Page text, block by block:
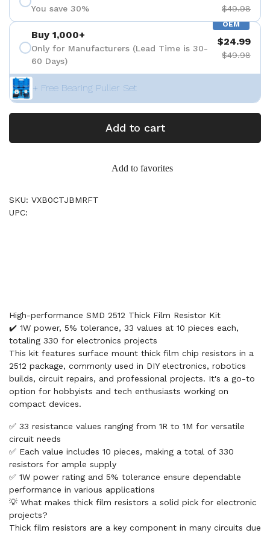
You save 30% $49.98
OEM
Buy 1,000+
Only for Manufacturers (Lead Time is 30-
60 Days)
$24.99
$49.98
+ Free Bearing Puller Set
Add to cart
Add to favorites
SKU: VXB0CTJBMRFT
UPC:
High-performance SMD 2512 Thick Film Resistor Kit
✔️ 1W power, 5% tolerance, 33 values at 10 pieces each,
totaling 330 for electronics projects
This kit features surface mount thick film chip resistors in a
2512 package, commonly used in DIY electronics, robotics
builds, circuit repairs, and professional projects. It's a go-to
option for hobbyists and tech enthusiasts working on
compact devices.
✅ 33 resistance values ranging from 1R to 1M for versatile
circuit needs
✅ Each value includes 10 pieces, making a total of 330
resistors for ample supply
✅ 1W power rating and 5% tolerance ensure dependable
performance in various applications
💡 What makes thick film resistors a solid pick for electronic
projects?
Thick film resistors are a key component in many circuits due